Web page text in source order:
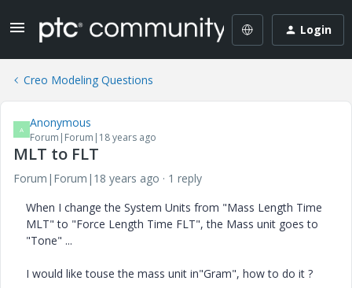
Login
Creo Modeling Questions
A Anonymous
Forum|Forum|18 years ago
MLT to FLT
Forum|Forum|18 years ago
1 reply
When I change the System Units from "Mass Length Time
MLT" to "Force Length Time FLT", the Mass unit goes to
"Tone" ...
I would like touse the mass unit in"Gram", how to do it ?